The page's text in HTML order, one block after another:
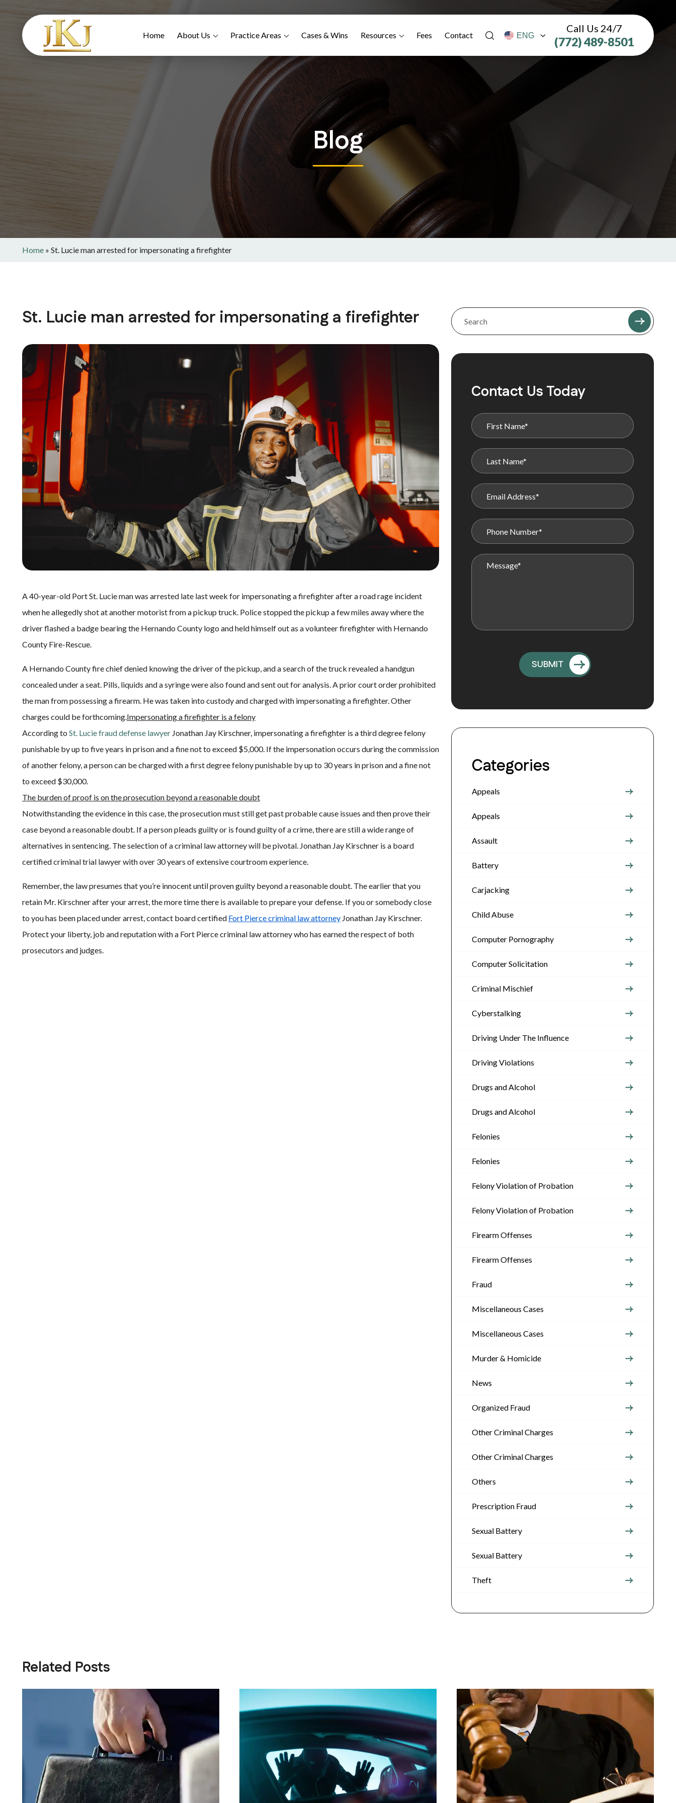
Home About Us Practice Areas Cases & Wins Resources Fees Contact
Call Us 24/7
(772) 489-8501
Blog
Home » St. Lucie man arrested for impersonating a firefighter
St. Lucie man arrested for impersonating a firefighter
A 40-year-old Port St. Lucie man was arrested late last week for impersonating a firefighter after a road rage incident
when he allegedly shot at another motorist from a pickup truck. Police stopped the pickup a few miles away where the
driver flashed a badge bearing the Hernando County logo and held himself out as a volunteer firefighter with Hernando
County Fire-Rescue.
A Hernando County fire chief denied knowing the driver of the pickup, and a search of the truck revealed a handgun
concealed under a seat. Pills, liquids and a syringe were also found and sent out for analysis. A prior court order prohibited
the man from possessing a firearm. He was taken into custody and charged with impersonating a firefighter. Other
charges could be forthcoming.Impersonating a firefighter is a felony
According to St. Lucie fraud defense lawyer Jonathan Jay Kirschner, impersonating a firefighter is a third degree felony
punishable by up to five years in prison and a fine not to exceed $5,000. If the impersonation occurs during the commission
of another felony, a person can be charged with a first degree felony punishable by up to 30 years in prison and a fine not
to exceed $30,000.
The burden of proof is on the prosecution beyond a reasonable doubt
Notwithstanding the evidence in this case, the prosecution must still get past probable cause issues and then prove their
case beyond a reasonable doubt. If a person pleads guilty or is found guilty of a crime, there are still a wide range of
alternatives in sentencing. The selection of a criminal law attorney will be pivotal. Jonathan Jay Kirschner is a board
certified criminal trial lawyer with over 30 years of extensive courtroom experience.
Remember, the law presumes that you’re innocent until proven guilty beyond a reasonable doubt. The earlier that you
retain Mr. Kirschner after your arrest, the more time there is available to prepare your defense. If you or somebody close
to you has been placed under arrest, contact board certified Fort Pierce criminal law attorney Jonathan Jay Kirschner.
Protect your liberty, job and reputation with a Fort Pierce criminal law attorney who has earned the respect of both
prosecutors and judges.
Contact Us Today
Categories
Appeals
Appeals
Assault
Battery
Carjacking
Child Abuse
Computer Pornography
Computer Solicitation
Criminal Mischief
Cyberstalking
Driving Under The Influence
Driving Violations
Drugs and Alcohol
Drugs and Alcohol
Felonies
Felonies
Felony Violation of Probation
Felony Violation of Probation
Firearm Offenses
Firearm Offenses
Fraud
Miscellaneous Cases
Miscellaneous Cases
Murder & Homicide
News
Organized Fraud
Other Criminal Charges
Other Criminal Charges
Others
Prescription Fraud
Sexual Battery
Sexual Battery
Theft
Related Posts